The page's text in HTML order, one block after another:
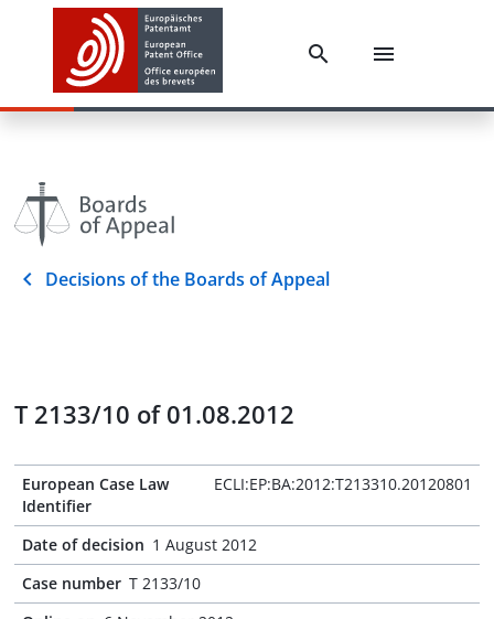
Decisions of the Boards of Appeal
T 2133/10 of 01.08.2012
European Case Law
Identifier
ECLI:EP:BA:2012:T213310.20120801
Date of decision 1 August 2012
Case number T 2133/10